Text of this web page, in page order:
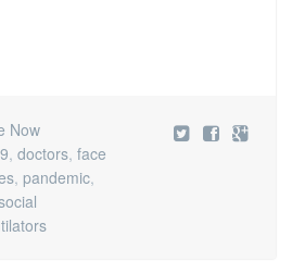
Now
, doctors, face
, pandemic,